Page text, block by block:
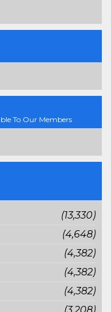
To Our Members
(13,330)
(4,648)
(4,382)
(4,382)
(4,382)